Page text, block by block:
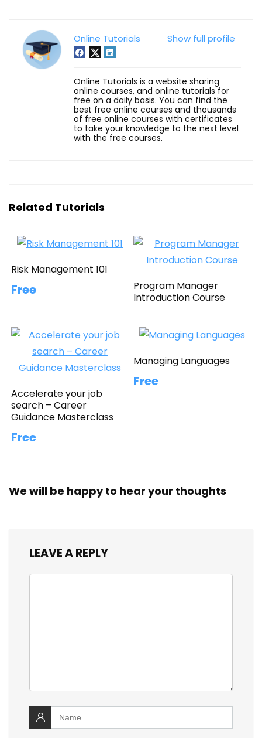
Show full profile
Online Tutorials
Online Tutorials is a website sharing
online courses, and online tutorials for
free on a daily basis. You can find the
best free online courses and thousands
of free online courses with certificates
to take your knowledge to the next level
with the free courses.
Related Tutorials
Risk Management 101
Free
Program Manager
Introduction Course
Accelerate your job
search – Career
Guidance Masterclass
Free
Managing Languages
Free
We will be happy to hear your thoughts
LEAVE A REPLY